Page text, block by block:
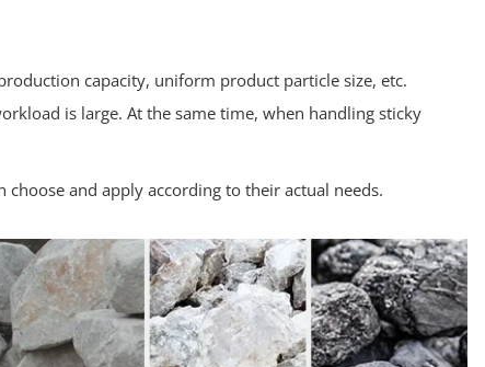
capacity, uniform product particle size, etc.
is large. At the same time, when handling sticky
and apply according to their actual needs.